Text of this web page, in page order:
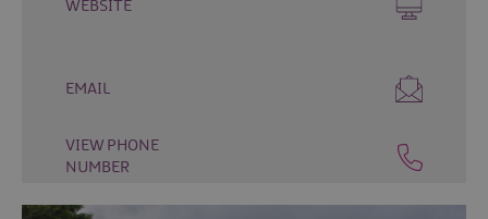
Caravan
Self
Pet
Friendly
Unique
WEBSITE
EMAIL
VIEW PHONE
NUMBER